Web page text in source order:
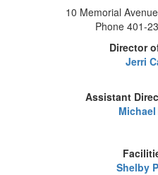
10 Memorial
Phone 401-
Director
Jerri
Assistant
Shelby